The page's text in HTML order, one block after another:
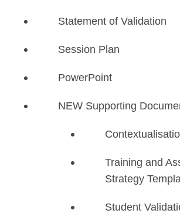
Statement of Validation
Session Plan
PowerPoint
NEW Supporting
Training and
Strategy
Student